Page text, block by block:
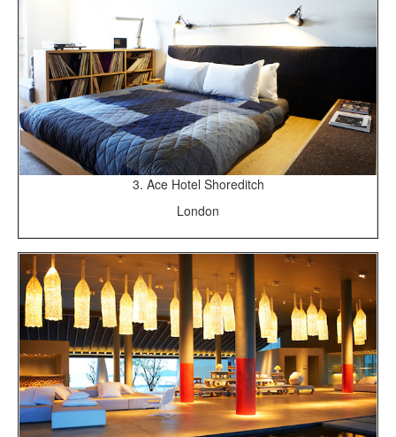
3. Ace Hotel Shoreditch
London